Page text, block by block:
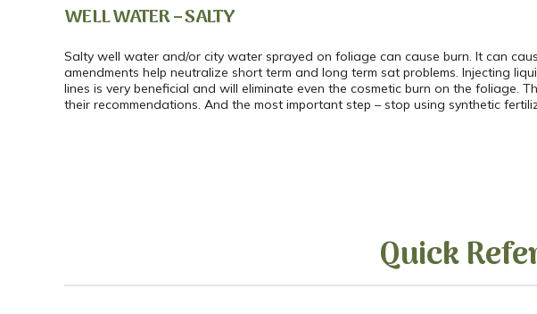
WELL WATER – SALTY
Salty well water and/or city water sprayed on foliage can cause burn. It can
amendments help neutralize short term and long term sat problems. Injecting
lines is very beneficial and will eliminate even the cosmetic burn on the foliage.
their recommendations. And the most important step – stop using synthetic
Quick